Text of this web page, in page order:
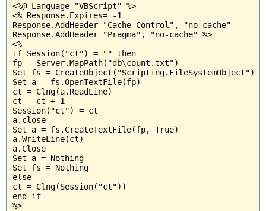
<%@ Language="VBScript" %>
<% Response.Expires= -1
Response.AddHeader "Cache-Control", "no-cache"
Response.AddHeader "Pragma", "no-cache" %>
<%
if Session("ct") = "" then
fp = Server.MapPath("db\count.txt")
Set fs = CreateObject("Scripting.FileSystemObject")
Set a = fs.OpenTextFile(fp)
ct = Clng(a.ReadLine)
ct = ct + 1
Session("ct") = ct
a.close
Set a = fs.CreateTextFile(fp, True)
a.WriteLine(ct)
a.Close
Set a = Nothing
Set fs = Nothing
else
ct = Clng(Session("ct"))
end if
%>